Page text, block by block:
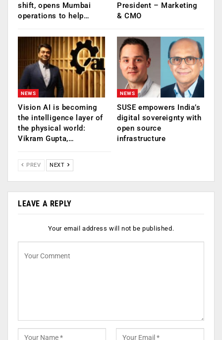
shift, opens Mumbai
operations to help…
President – Marketing
& CMO
NEWS
Vision AI is becoming
the intelligence layer of
the physical world:
Vikram Gupta,…
NEWS
SUSE empowers India’s
digital sovereignty with
open source
infrastructure
PREV NEXT
LEAVE A REPLY
Your email address will not be published.